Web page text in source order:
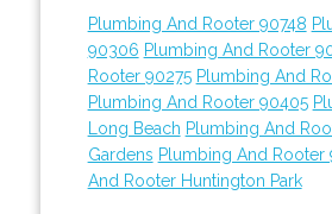
Plumbing And Rooter 90748
90306 Plumbing And Rooter
Rooter 90275 Plumbing And
Plumbing And Rooter 90405
Long Beach Plumbing And
Gardens Plumbing And Rooter
And Rooter Huntington Park